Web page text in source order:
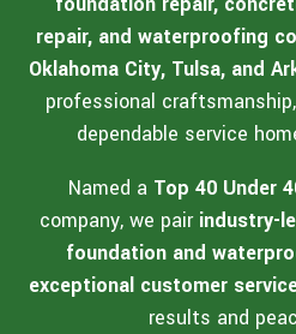
repair, and waterproofing
Oklahoma City, Tulsa, and
professional
dependable service
Named a Top 40 Under
company, we pair industry-
foundation and
exceptional customer
results and